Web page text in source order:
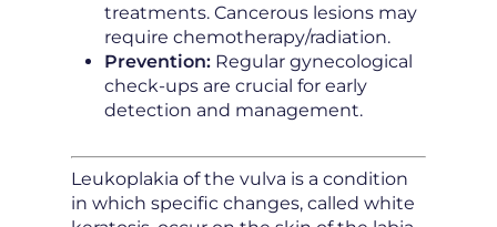
treatments. Cancerous lesions may
require chemotherapy/radiation.
Prevention: Regular gynecological
check-ups are crucial for early
detection and management.
Leukoplakia of the vulva is a condition
in which specific changes, called white